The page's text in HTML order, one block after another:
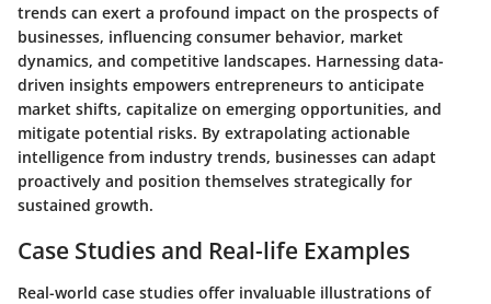
trends can exert a profound impact on the prospects of
businesses, influencing consumer behavior, market
dynamics, and competitive landscapes. Harnessing data-
driven insights empowers entrepreneurs to anticipate
market shifts, capitalize on emerging opportunities, and
mitigate potential risks. By extrapolating actionable
intelligence from industry trends, businesses can adapt
proactively and position themselves strategically for
sustained growth.
Case Studies and Real-life Examples
Real-world case studies offer invaluable illustrations of